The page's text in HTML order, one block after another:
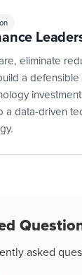
eliminate
a defensible
a data-driven
asked